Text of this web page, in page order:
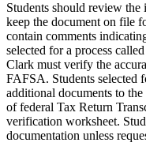
Students should review
keep the document on file
contain comments
selected for a process
Clark must verify the
FAFSA. Students selected
additional documents to
of federal Tax Return
verification worksheet.
documentation unless